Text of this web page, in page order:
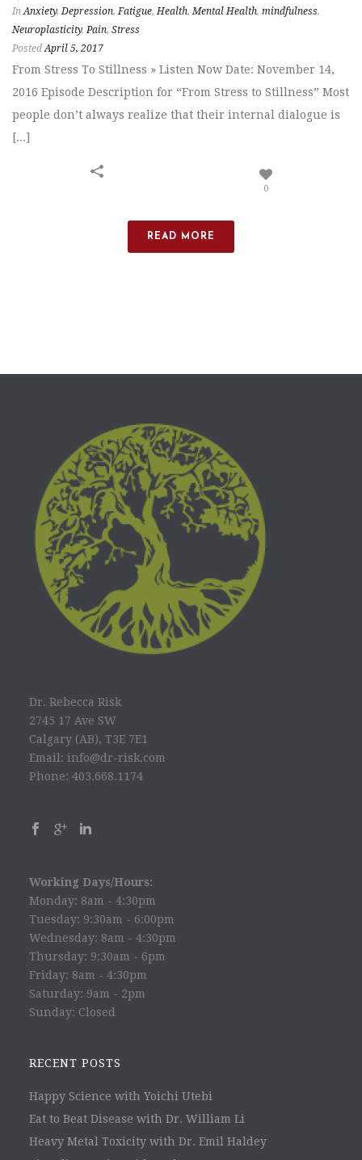
In Anxiety,Depression,Fatigue,Health,Mental Health, mindfulness,
Neuroplasticity,Pain, Stress
Posted April 5, 2017
From Stress To Stillness » Listen Now Date: November 14,
2016 Episode Description for “From Stress to Stillness” Most
people don’t always realize that their internal dialogue is
[...]
0
READ MORE
Dr. Rebecca Risk
2745 17 Ave SW
Calgary (AB), T3E 7E1
Email: info@dr-risk.com
Phone: 403.668.1174
Working Days/Hours:
Monday: 8am - 4:30pm
Tuesday: 9:30am - 6:00pm
Wednesday: 8am - 4:30pm
Thursday: 9:30am - 6pm
Friday: 8am - 4:30pm
Saturday: 9am - 2pm
Sunday: Closed
RECENT POSTS
Happy Science with Yoichi Utebi
Eat to Beat Disease with Dr. William Li
Heavy Metal Toxicity with Dr. Emil Haldey